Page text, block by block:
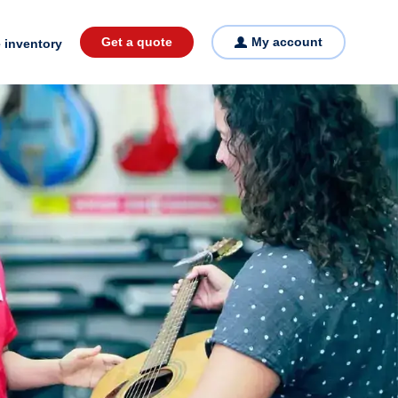
inventory Get a quote My account